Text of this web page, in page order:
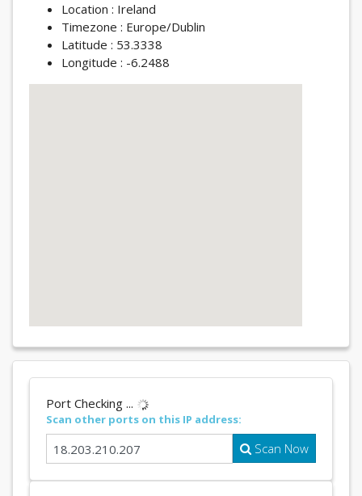
Location : Ireland
Timezone : Europe/Dublin
Latitude : 53.3338
Longitude : -6.2488
Port Checking ...
Scan other ports on this IP address:
Scan Now